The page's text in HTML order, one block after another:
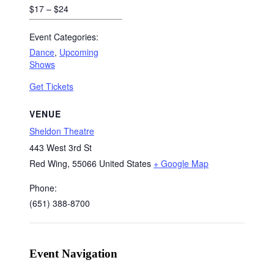
$17 – $24
Event Categories:
Dance, Upcoming
Shows
Get Tickets
VENUE
Sheldon Theatre
443 West 3rd St
Red Wing, 55066 United States + Google Map
Phone:
(651) 388-8700
Event Navigation